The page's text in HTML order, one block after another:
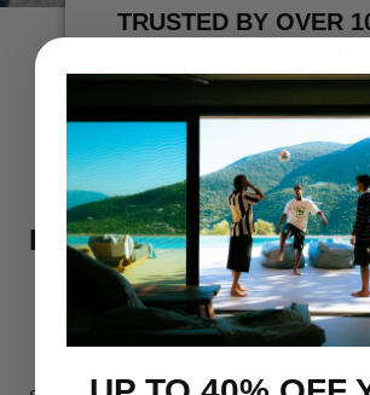
TRUSTED BY OVER
BUY MORE, SAVE